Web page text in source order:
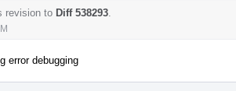
revision to Diff 538293
error debugging